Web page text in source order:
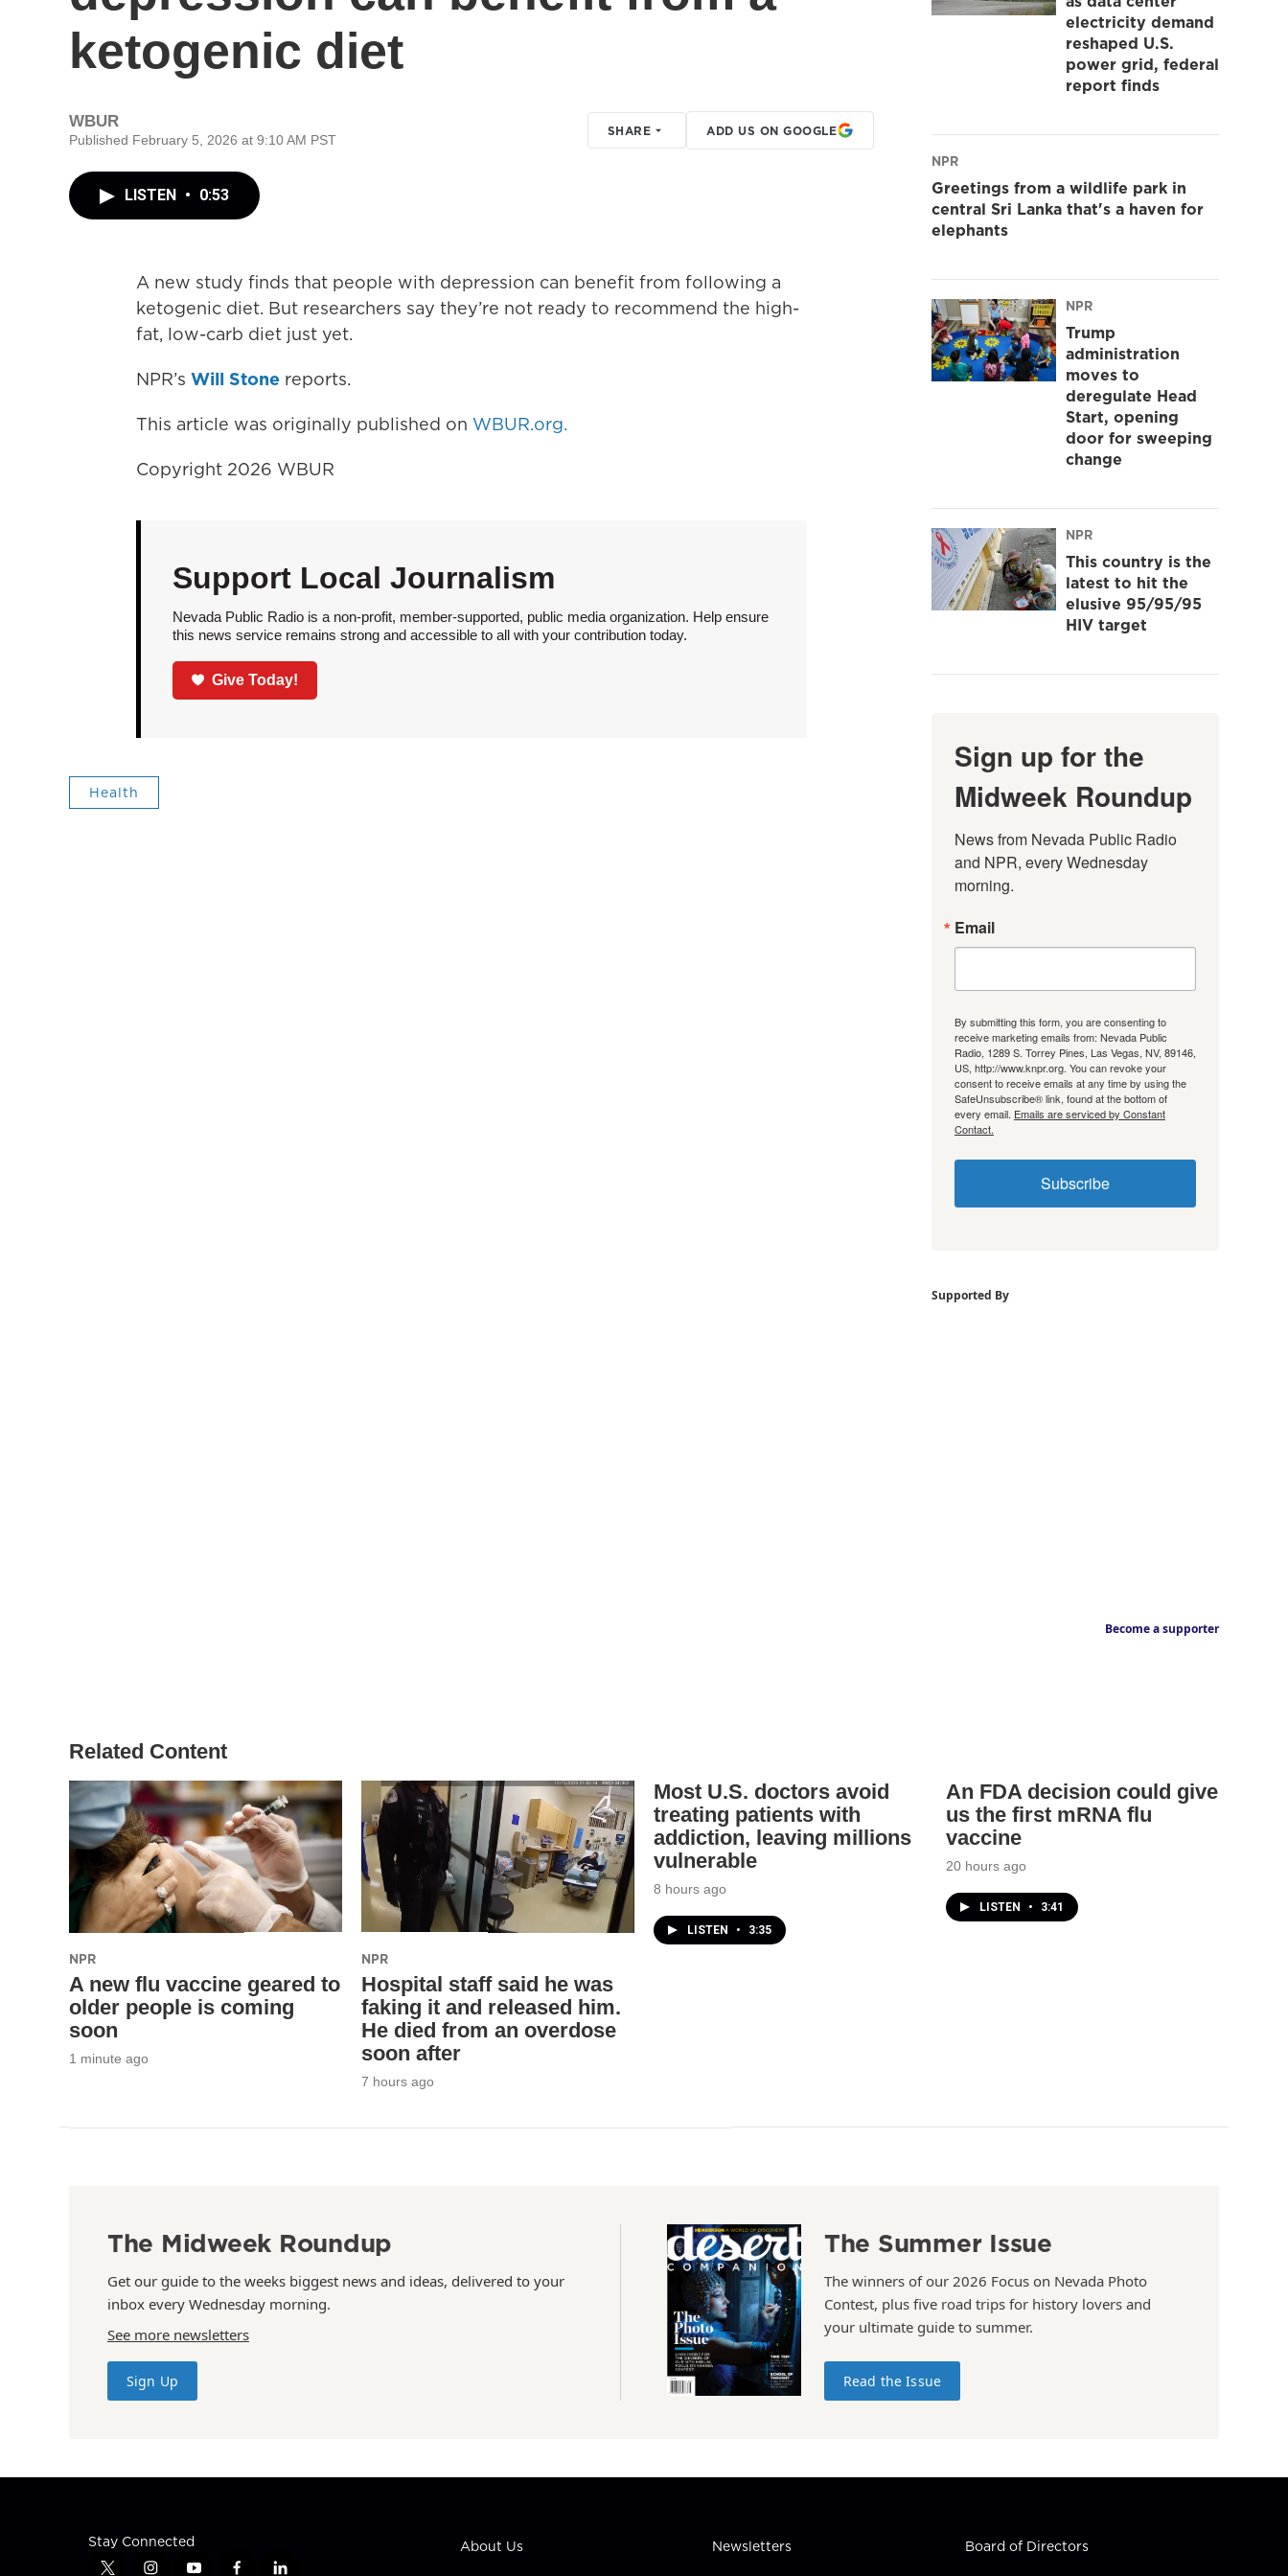
ketogenic diet
WBUR
Published February 5, 2026 at 9:10 AM PST
SHARE ADD US ON GOOGLE
LISTEN • 0:53
A new study finds that people with depression can benefit from following a
ketogenic diet. But researchers say they’re not ready to recommend the high-
fat, low-carb diet just yet.
NPR’s Will Stone reports.
This article was originally published on WBUR.org.
Copyright 2026 WBUR
Support Local Journalism
Nevada Public Radio is a non-profit, member-supported, public media organization. Help ensure
this news service remains strong and accessible to all with your contribution today.
Give Today!
Health
electricity demand
reshaped U.S.
power grid, federal
report finds
NPR
Greetings from a wildlife park in
central Sri Lanka that's a haven for
elephants
NPR
Trump
administration
moves to
deregulate Head
Start, opening
door for sweeping
change
NPR
This country is the
latest to hit the
elusive 95/95/95
HIV target
Sign up for the
Midweek Roundup
News from Nevada Public Radio
and NPR, every Wednesday
morning.
Email
By submitting this form, you are consenting to
receive marketing emails from: Nevada Public
Radio, 1289 S. Torrey Pines, Las Vegas, NV, 89146,
US, http://www.knpr.org. You can revoke your
consent to receive emails at any time by using the
SafeUnsubscribe® link, found at the bottom of
every email. Emails are serviced by Constant
Contact.
Subscribe
Supported By
Become a supporter
Related Content
NPR
A new flu vaccine geared to
older people is coming
soon
1 minute ago
NPR
Hospital staff said he was
faking it and released him.
He died from an overdose
soon after
7 hours ago
Most U.S. doctors avoid
treating patients with
addiction, leaving millions
vulnerable
8 hours ago
LISTEN • 3:35
An FDA decision could give
us the first mRNA flu
vaccine
20 hours ago
LISTEN • 3:41
The Midweek Roundup
Get our guide to the weeks biggest news and ideas, delivered to your
inbox every Wednesday morning.
See more newsletters
Sign Up
The Summer Issue
The winners of our 2026 Focus on Nevada Photo
Contest, plus five road trips for history lovers and
your ultimate guide to summer.
Read the Issue
Stay Connected About Us Newsletters Board of Directors